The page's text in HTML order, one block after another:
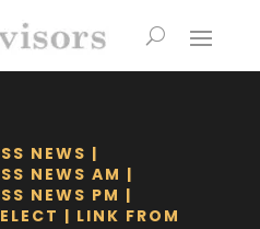
NEWS |
NEWS AM |
NEWS PM |
| LINK FROM